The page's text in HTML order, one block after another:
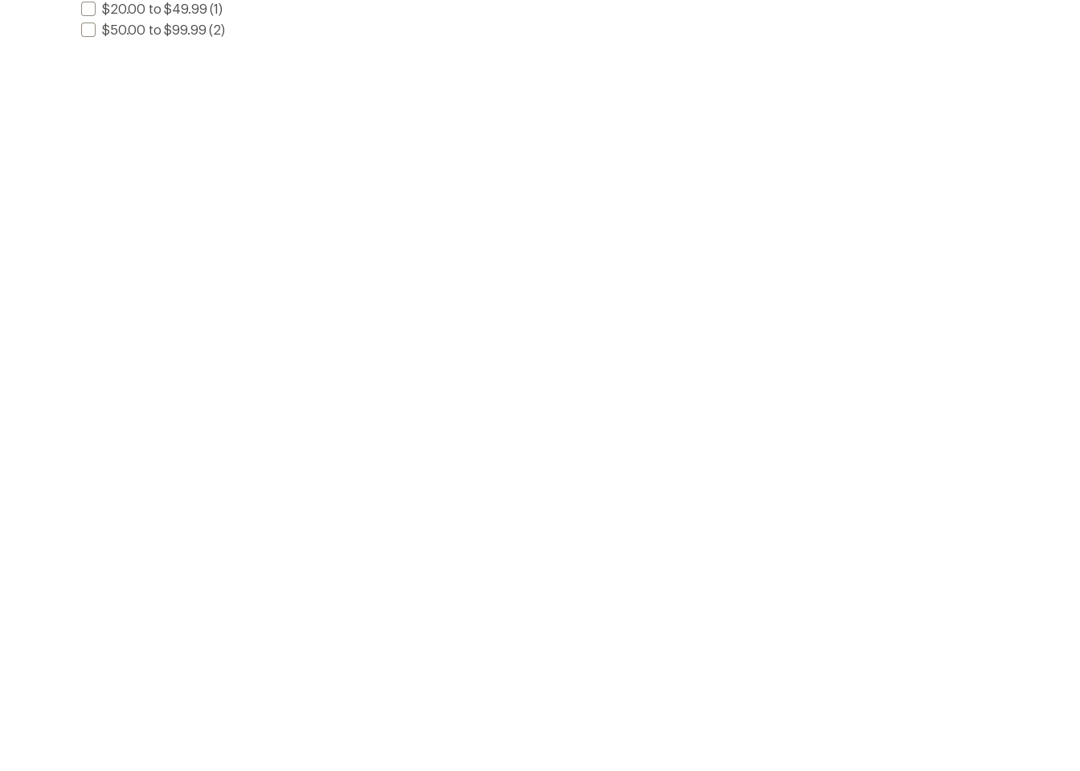
$20.00 to $49.99 (1)
$50.00 to $99.99 (2)